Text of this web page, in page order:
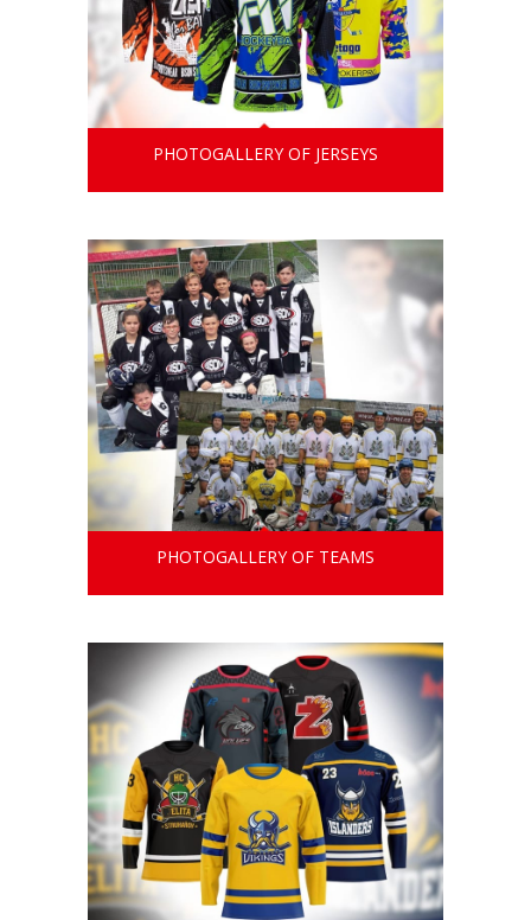
PHOTOGALLERY OF JERSEYS
PHOTOGALLERY OF TEAMS